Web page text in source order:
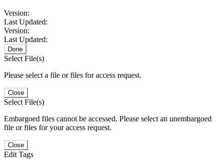
Version:
Last Updated:
Version:
Last Updated:
Done
Select File(s)
Please select a file or files for access request.
Close
Select File(s)
Embargoed files cannot be accessed. Please select an unembargoed
file or files for your access request.
Close
Edit Tags